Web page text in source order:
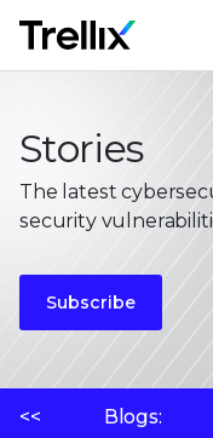
Stories
The latest
security
Subscribe
<< Blogs: